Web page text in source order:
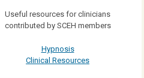
Useful resources for clinicians
contributed by SCEH members
Hypnosis
Clinical Resources